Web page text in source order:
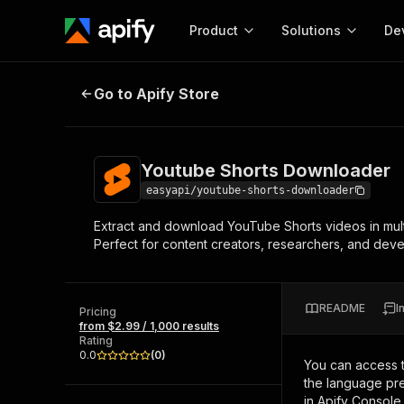
Product
Start here!
Ready-to-run tools for your AI agents
Browse 56,920 Actors
Solutions
MCP server
Configure your Apify
Start building
Actor
Web
Youtube Shorts Downloader
Go to Apify Store
Youtube Shorts Downloader
easyapi/youtube-shorts-downloader
Extract and download YouTube Shorts videos in
Perfect for content creators, researchers, and
Pricing
from $2.99 / 1,000 results
Rating
0.0
(0)
README
You can access
the language
in Apify Console.